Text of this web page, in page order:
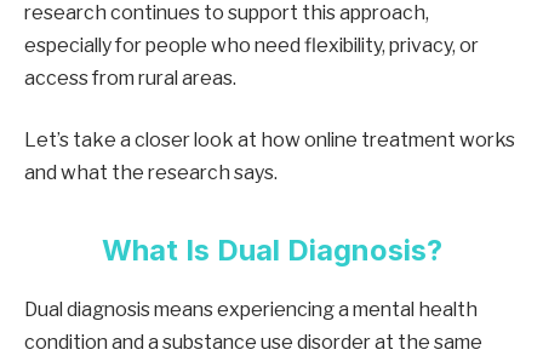
research continues to support this approach,
especially for people who need flexibility, privacy, or
access from rural areas.
Let’s take a closer look at how online treatment works
and what the research says.
What Is Dual Diagnosis?
Dual diagnosis means experiencing a mental health
condition and a substance use disorder at the same